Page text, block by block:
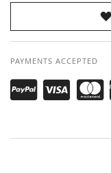
PAYMENTS ACCEPTED